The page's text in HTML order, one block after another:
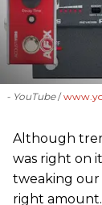
- YouTube
Although
was right on
tweaking our
right